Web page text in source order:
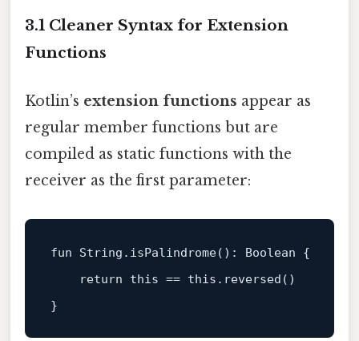
3.1 Cleaner Syntax for Extension
Functions
Kotlin’s extension functions appear as
regular member functions but are
compiled as static functions with the
receiver as the first parameter:
fun String. isPalindrome() : Boolean {
return
this == this .reversed()